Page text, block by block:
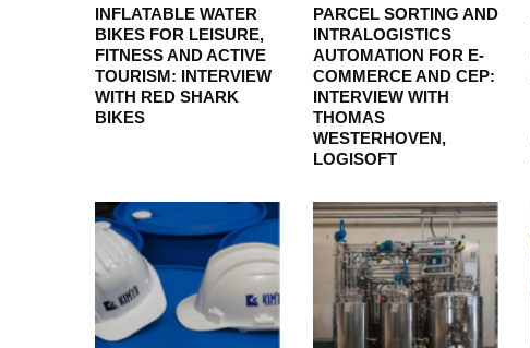
INFLATABLE WATER
BIKES FOR LEISURE,
FITNESS AND ACTIVE
TOURISM: INTERVIEW
WITH RED SHARK
BIKES
PARCEL SORTING AND
INTRALOGISTICS
AUTOMATION FOR E-
COMMERCE AND CEP:
INTERVIEW WITH
THOMAS
WESTERHOVEN,
LOGISOFT